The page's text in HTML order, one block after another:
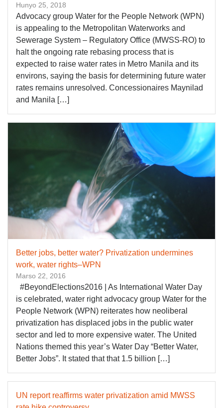
Hunyo 25, 2018
Advocacy group Water for the People Network (WPN)
is appealing to the Metropolitan Waterworks and
Sewerage System – Regulatory Office (MWSS-RO) to
halt the ongoing rate rebasing process that is
expected to raise water rates in Metro Manila and its
environs, saying the basis for determining future water
rates remains unresolved. Concessionaires Maynilad
and Manila […]
Better jobs, better water? Privatization undermines
work, water rights–WPN
Marso 22, 2016
​#BeyondElections2016 | ​As International Water Day
is celebrated, water right advocacy group Water for the
People Network (WPN) reiterates how neoliberal
privatization has displaced jobs in the public water
sector and led to more expensive water. The United
Nations themed this year’s Water Day “Better Water,
Better Jobs”. It stated that that 1.5 billion […]
UN report reaffirms water privatization amid MWSS